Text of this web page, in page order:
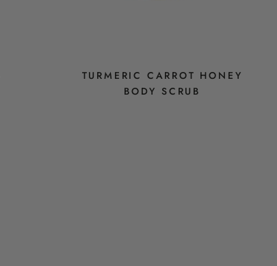
TURMERIC CARROT HONEY
BODY SCRUB